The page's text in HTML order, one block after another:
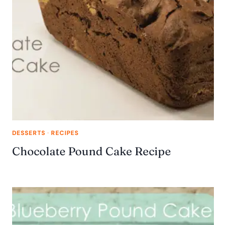
DESSERTS · RECIPES
Chocolate Pound Cake Recipe